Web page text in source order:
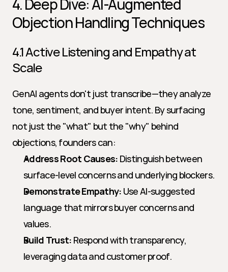
4. Deep Dive: AI-Augmented
Objection Handling Techniques
4.1 Active Listening and Empathy at
Scale
GenAI agents don't just transcribe—they analyze
tone, sentiment, and buyer intent. By surfacing
not just the "what" but the "why" behind
objections, founders can:
Address Root Causes: Distinguish between
surface-level concerns and underlying blockers.
Demonstrate Empathy: Use AI-suggested
language that mirrors buyer concerns and
values.
Build Trust: Respond with transparency,
leveraging data and customer proof.